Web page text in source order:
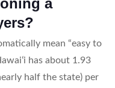
mean “easy to
has about 1.93
half the state) per